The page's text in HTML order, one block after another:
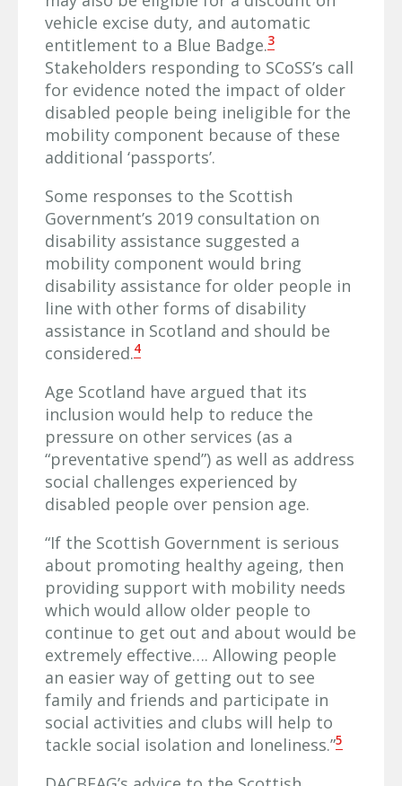
vehicle excise duty, and automatic
entitlement to a Blue Badge.3
Stakeholders responding to SCoSS’s call
for evidence noted the impact of older
disabled people being ineligible for the
mobility component because of these
additional ‘passports’.
Some responses to the Scottish
Government’s 2019 consultation on
disability assistance suggested a
mobility component would bring
disability assistance for older people in
line with other forms of disability
assistance in Scotland and should be
considered.4
Age Scotland have argued that its
inclusion would help to reduce the
pressure on other services (as a
“preventative spend”) as well as address
social challenges experienced by
disabled people over pension age.
“If the Scottish Government is serious
about promoting healthy ageing, then
providing support with mobility needs
which would allow older people to
continue to get out and about would be
extremely effective…. Allowing people
an easier way of getting out to see
family and friends and participate in
social activities and clubs will help to
tackle social isolation and loneliness.”5